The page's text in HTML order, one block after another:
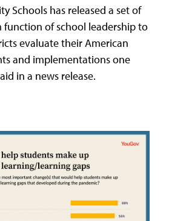
Schools has released a set of
of school leadership to
evaluate their American
and implementations one
in a news release.